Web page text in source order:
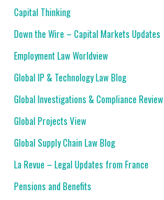
Capital Thinking
Down the Wire – Capital Markets Updates
Employment Law Worldview
Global IP & Technology Law Blog
Global Investigations & Compliance Review
Global Projects View
Global Supply Chain Law Blog
La Revue – Legal Updates from France
Pensions and Benefits